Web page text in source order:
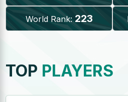
World Rank: 223
TOP PLAYERS